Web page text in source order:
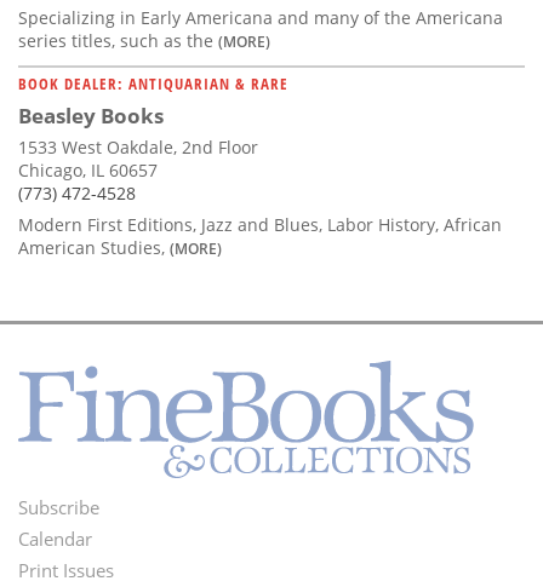
Specializing in Early Americana and many of the Americana
series titles, such as the (MORE)
BOOK DEALER: ANTIQUARIAN & RARE
Beasley Books
1533 West Oakdale, 2nd Floor
Chicago, IL 60657
(773) 472-4528
Modern First Editions, Jazz and Blues, Labor History, African
American Studies, (MORE)
Footer
Subscribe
Calendar
Print Issues